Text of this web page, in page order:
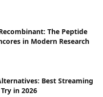
The Peptide
in Modern Research
Best Streaming
in 2026